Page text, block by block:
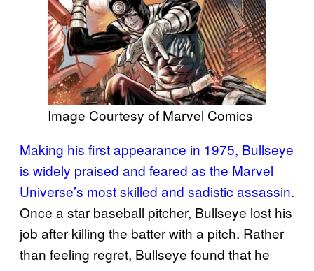
Image Courtesy of Marvel Comics
Making his first appearance in 1975, Bullseye
is widely praised and feared as the Marvel
Universe’s most skilled and sadistic assassin.
Once a star baseball pitcher, Bullseye lost his
job after killing the batter with a pitch. Rather
than feeling regret, Bullseye found that he